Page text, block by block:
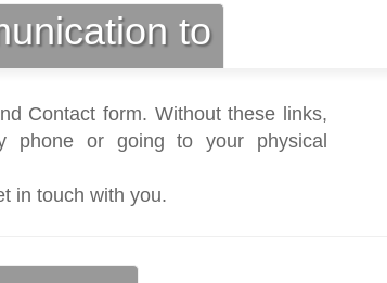
to
Contact form. Without these links,
phone or going to your physical
in touch with you.